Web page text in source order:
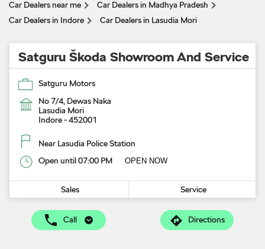
Car Dealers near me
Car Dealers in Madhya Pradesh
Car Dealers in Indore
Car Dealers in Lasudia Mori
Satguru Škoda Showroom And Service
Satguru Motors
No 7/4, Dewas Naka
Lasudia Mori
Indore-452001
Near Lasudia Police Station
Open until 07:00 PM
OPEN NOW
Sales Service
Call Directions